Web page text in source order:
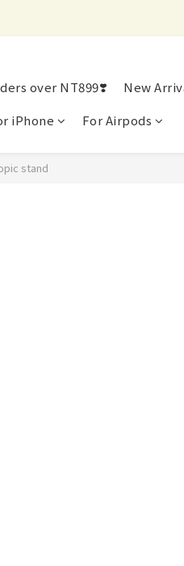
over NT899❣️ New
iPhone For Airpods
stand